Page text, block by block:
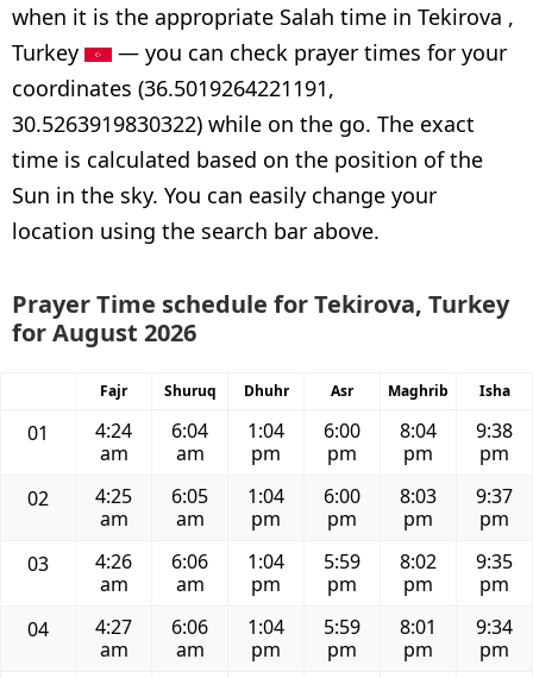
when it is the appropriate Salah time in Tekirova ,
Turkey
— you can check prayer times for your
coordinates (36.5019264221191,
30.5263919830322) while on the go. The exact
time is calculated based on the position of the
Sun in the sky. You can easily change your
location using the search bar above.
Prayer Time schedule for Tekirova, Turkey
for August 2026
Fajr Shuruq Dhuhr Asr Maghrib Isha
01
4:24
am
6:04
am
1:04
pm
6:00
pm
8:04
pm
9:38
pm
02
4:25
am
6:05
am
1:04
pm
6:00
pm
8:03
pm
9:37
pm
03
4:26
am
6:06
am
1:04
pm
5:59
pm
8:02
pm
9:35
pm
04
4:27
am
6:06
am
1:04
pm
5:59
pm
8:01
pm
9:34
pm